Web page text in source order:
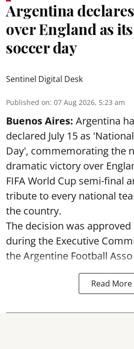
Argentina
over England as
soccer day
Sentinel Digital Desk
Published on: 07 Aug 2026, 5:23 am
Buenos Aires: Argentina
declared July 15 as
Day', commemorating the
dramatic victory over
FIFA World Cup semi-final
tribute to every national
the country.
The decision was
during the Executive
the Argentine Football Asso
Read More